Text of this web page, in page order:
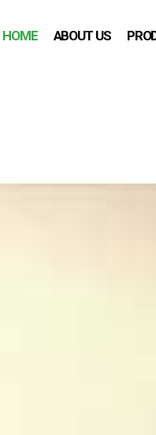
HOME ABOUT US